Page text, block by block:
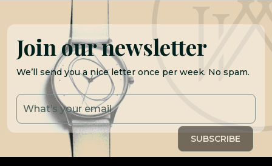
Join our newsletter
We’ll send you a nice letter once per week. No spam.